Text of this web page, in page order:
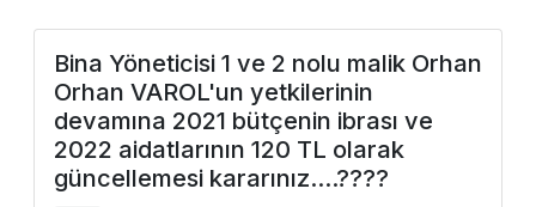
Bina Yöneticisi 1 ve 2 nolu malik Orhan
Orhan VAROL'un yetkilerinin
devamına 2021 bütçenin ibrası ve
2022 aidatlarının 120 TL olarak
güncellemesi kararınız....????